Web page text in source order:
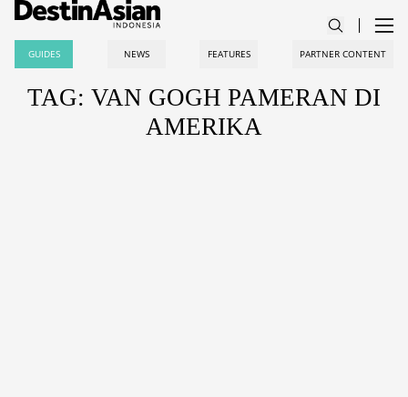
GUIDES NEWS FEATURES PARTNER CONTENT
TAG: VAN GOGH PAMERAN DI
AMERIKA